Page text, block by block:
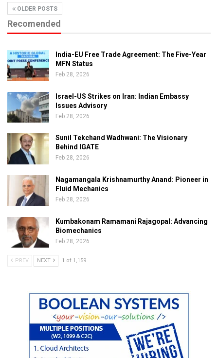
OLDER POSTS
Recomended
India-EU Free Trade Agreement: The Five-Year
MFN Status
Feb 28, 2026
Israel-US Strikes on Iran: Indian Embassy
Issues Advisory
Feb 28, 2026
Sunil Tekchand Wadhwani: The Visionary
Behind IGATE
Feb 28, 2026
Nagamangala Krishnamurthy Anand: Pioneer in
Fluid Mechanics
Feb 28, 2026
Kumbakonam Ramamani Rajagopal: Advancing
Biomechanics
Feb 28, 2026
PREV NEXT 1 of 1,159